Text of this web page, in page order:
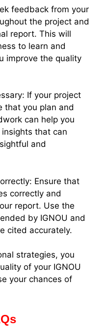
feedback from your
the project and
report. This will
to learn and
improve the quality
If your project
that you plan and
can help you
that can
and
Ensure that
correctly and
report. Use the
by IGNOU and
cited accurately.
strategies, you
of your IGNOU
your chances of